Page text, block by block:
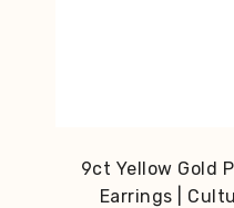
9ct Yellow Gold
Earrings |